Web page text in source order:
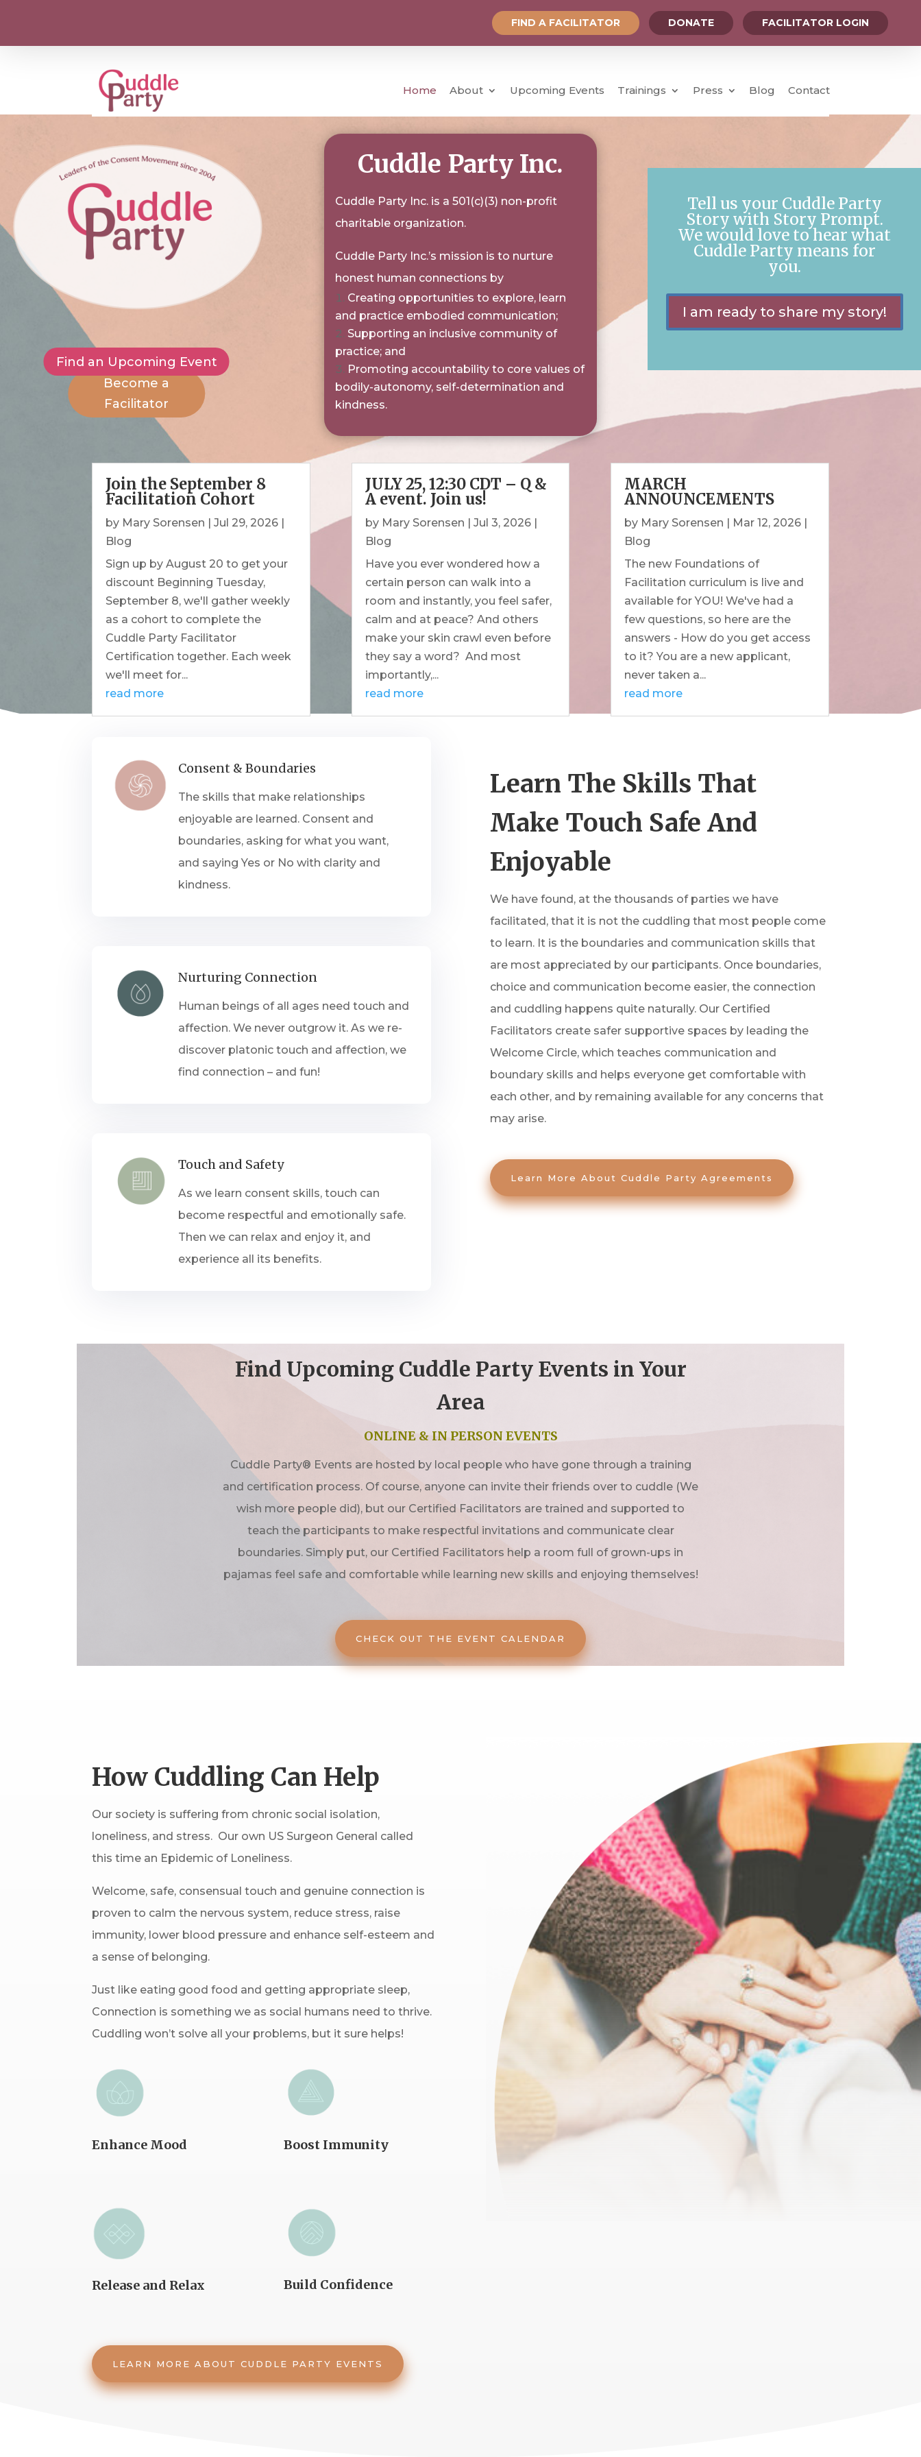
FIND A FACILITATOR DONATE FACILITATOR LOGIN
Home About Upcoming Events Trainings Press Blog Contact
Become a
Facilitator
Find an Upcoming Event
Cuddle Party Inc.
Cuddle Party Inc. is a 501(c)(3) non-profit
charitable organization.
Cuddle Party Inc.’s mission is to nurture
honest human connections by
Creating opportunities to explore, learn
and practice embodied communication;
Supporting an inclusive community of
practice; and
Promoting accountability to core values of
bodily-autonomy, self-determination and
kindness.
Tell us your Cuddle Party
Story with Story Prompt.
We would love to hear what
Cuddle Party means for
you.
I am ready to share my story!
Join the September 8
Facilitation Cohort
by Mary Sorensen |Jul 29, 2026 |
Blog
Sign up by August 20 to get your
discount Beginning Tuesday,
September 8, we'll gather weekly
as a cohort to complete the
Cuddle Party Facilitator
Certification together. Each week
we'll meet for...
read more
JULY 25, 12:30 CDT – Q &
A event. Join us!
by Mary Sorensen | Jul 3, 2026|
Blog
Have you ever wondered how a
certain person can walk into a
room and instantly, you feel safer,
calm and at peace? And others
make your skin crawl even before
they say a word? And most
importantly,...
read more
MARCH
ANNOUNCEMENTS
by Mary Sorensen | Mar 12, 2026|
Blog
The new Foundations of
Facilitation curriculum is live and
available for YOU! We've had a
few questions, so here are the
answers - How do you get access
to it? You are a new applicant,
never taken a...
read more
Consent & Boundaries
The skills that make relationships
enjoyable are learned. Consent and
boundaries, asking for what you want,
and saying Yes or No with clarity and
kindness.
Nurturing Connection
Human beings of all ages need touch and
affection. We never outgrow it. As we re-
discover platonic touch and affection, we
find connection – and fun!
Touch and Safety
As we learn consent skills, touch can
become respectful and emotionally safe.
Then we can relax and enjoy it, and
experience all its benefits.
Learn The Skills That
Make Touch Safe And
Enjoyable
We have found, at the thousands of parties we have
facilitated, that it is not the cuddling that most people come
to learn. It is the boundaries and communication skills that
are most appreciated by our participants. Once boundaries,
choice and communication become easier, the connection
and cuddling happens quite naturally. Our Certified
Facilitators create safer supportive spaces by leading the
Welcome Circle, which teaches communication and
boundary skills and helps everyone get comfortable with
each other, and by remaining available for any concerns that
may arise.
Learn More About Cuddle Party Agreements
Find Upcoming Cuddle Party Events in Your
Area
ONLINE & IN PERSON EVENTS
Cuddle Party® Events are hosted by local people who have gone through a training
and certification process. Of course, anyone can invite their friends over to cuddle (We
wish more people did), but our Certified Facilitators are trained and supported to
teach the participants to make respectful invitations and communicate clear
boundaries. Simply put, our Certified Facilitators help a room full of grown-ups in
pajamas feel safe and comfortable while learning new skills and enjoying themselves!
CHECK OUT THE EVENT CALENDAR
How Cuddling Can Help
Our society is suffering from chronic social isolation,
loneliness, and stress. Our own US Surgeon General called
this time an Epidemic of Loneliness.
Welcome, safe, consensual touch and genuine connection is
proven to calm the nervous system, reduce stress, raise
immunity, lower blood pressure and enhance self-esteem and
a sense of belonging.
Just like eating good food and getting appropriate sleep,
Connection is something we as social humans need to thrive.
Cuddling won’t solve all your problems, but it sure helps!
Enhance Mood Boost Immunity
Release and Relax Build Confidence
LEARN MORE ABOUT CUDDLE PARTY EVENTS